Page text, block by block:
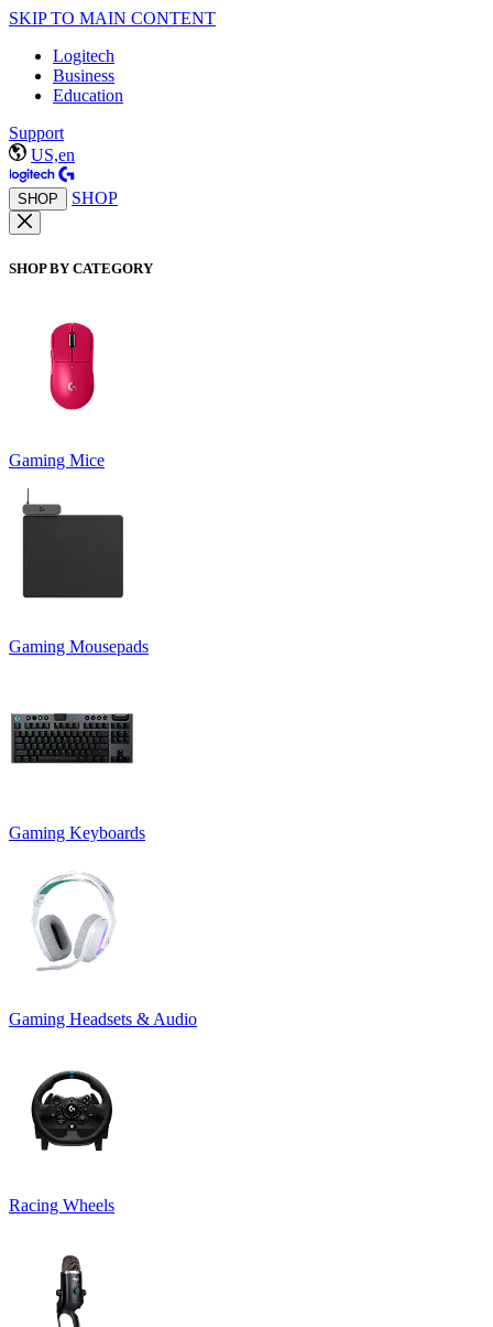
SKIP TO MAIN CONTENT
Logitech
Business
Education
Support
US,en
SHOP SHOP
SHOP BY CATEGORY
Gaming Mice
Gaming Mousepads
Gaming Keyboards
Gaming Headsets & Audio
Racing Wheels